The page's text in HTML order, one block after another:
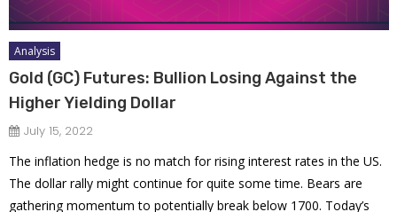
Analysis
Gold (GC) Futures: Bullion Losing Against the
Higher Yielding Dollar
July 15, 2022
The inflation hedge is no match for rising interest rates in the US.
The dollar rally might continue for quite some time. Bears are
gathering momentum to potentially break below 1700. Today’s